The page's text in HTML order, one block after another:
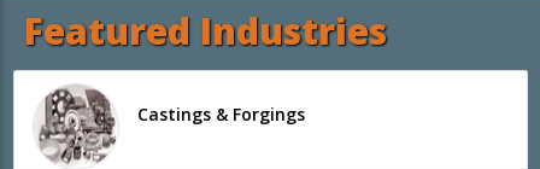
Featured Industries
Castings & Forgings